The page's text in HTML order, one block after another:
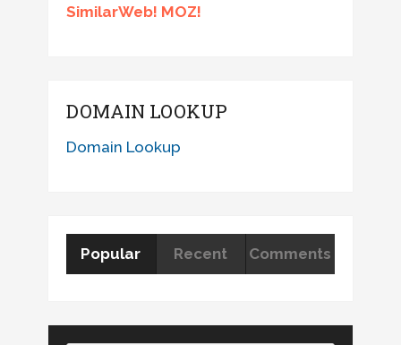
SimilarWeb! MOZ!
DOMAIN LOOKUP
Domain Lookup
Popular Recent Comments